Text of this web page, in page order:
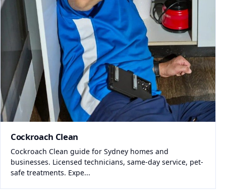
Cockroach Clean
Cockroach Clean guide for Sydney homes and
businesses. Licensed technicians, same-day service, pet-
safe treatments. Expe...